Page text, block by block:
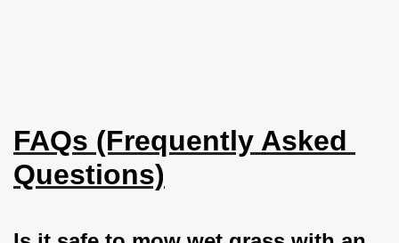
FAQs (Frequently Asked
Questions)